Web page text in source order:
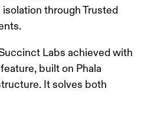
isolation through Trusted
Labs achieved with
built on Phala
It solves both